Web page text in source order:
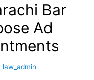
Bar
Ad
law_admin